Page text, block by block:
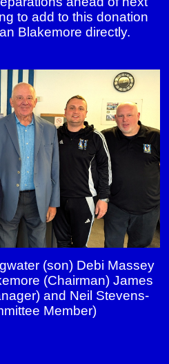
to add to this donation
Blakemore directly.
(son) Debi Massey
(Chairman) James
and Neil Stevens-
Member)